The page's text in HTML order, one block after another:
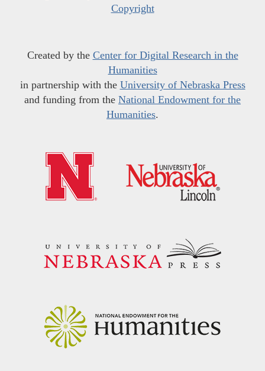
Copyright
Created by the Center for Digital Research in the
Humanities
in partnership with the University of Nebraska Press
and funding from the National Endowment for the
Humanities.